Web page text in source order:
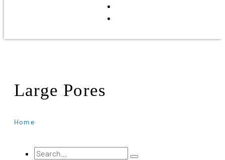
Large Pores
Home
Search